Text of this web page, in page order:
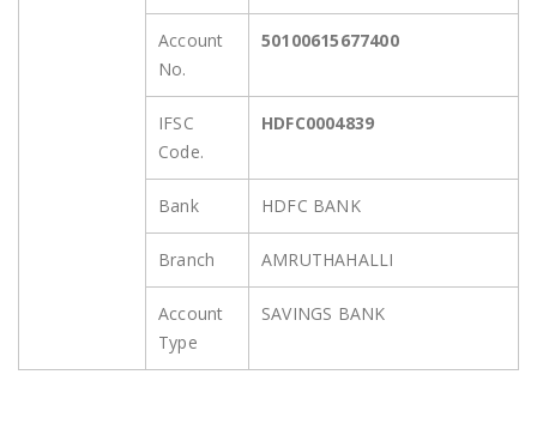
Account
No.
50100615677400
IFSC
Code.
HDFC0004839
Bank HDFC BANK
Branch AMRUTHAHALLI
Account
Type
SAVINGS BANK